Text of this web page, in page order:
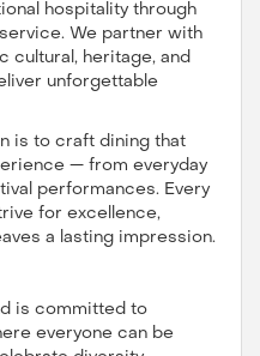
hospitality through
We partner with
cultural, heritage, and
unforgettable
is to craft dining that
— from everyday
performances. Every
for excellence,
a lasting impression.
is committed to
everyone can be